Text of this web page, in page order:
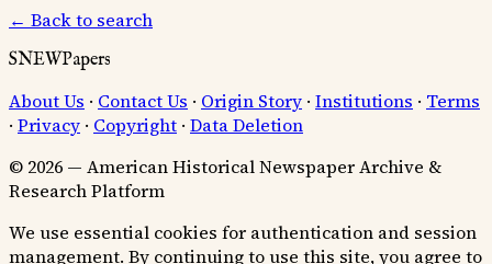
← Back to search
SNEWPapers
About Us · Contact Us · Origin Story · Institutions · Terms
· Privacy · Copyright · Data Deletion
© 2026 — American Historical Newspaper Archive &
Research Platform
We use essential cookies for authentication and session
management. By continuing to use this site, you agree to